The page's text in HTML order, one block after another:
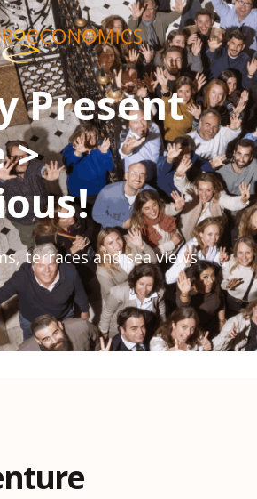
Present
>
terraces and sea views